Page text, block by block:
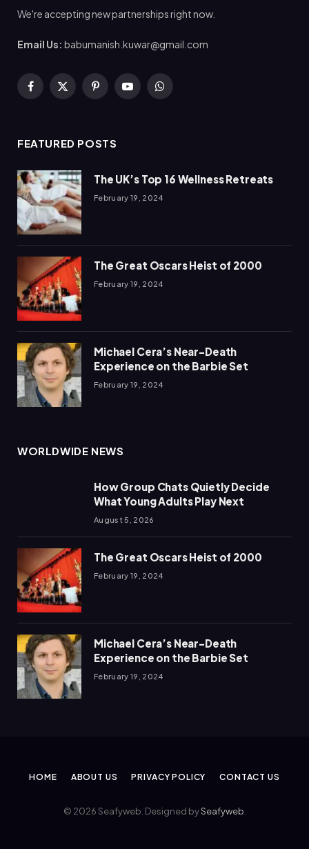
We're accepting new partnerships right now.
Email Us: babumanish.kuwar@gmail.com
Facebook
X
PinterestYouTubeWhatsApp
FEATURED POSTS
The UK’s Top 16 Wellness Retreats
February 19, 2024
The Great Oscars Heist of 2000
February 19, 2024
Michael Cera’s Near-Death
Experience on the Barbie Set
February 19, 2024
WORLDWIDE NEWS
How Group Chats Quietly Decide
What Young Adults Play Next
August 5, 2026
The Great Oscars Heist of 2000
February 19, 2024
Michael Cera’s Near-Death
Experience on the Barbie Set
February 19, 2024
HOME ABOUT US PRIVACY POLICY CONTACT US
© 2026 Seafyweb. Designed bySeafyweb